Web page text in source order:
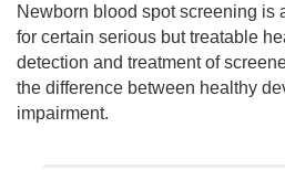
Newborn blood spot screening is
for certain serious but treatable
detection and treatment of
the difference between healthy
impairment.